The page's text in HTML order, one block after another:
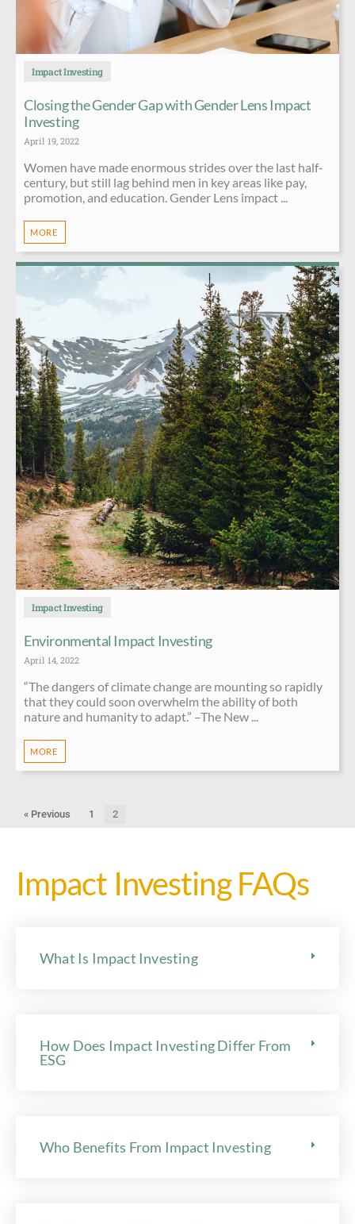
Impact Investing
Closing the Gender Gap with Gender Lens Impact
Investing
April 19, 2022
Women have made enormous strides over the last half-
century, but still lag behind men in key areas like pay,
promotion, and education. Gender Lens impact ...
MORE
Impact Investing
Environmental Impact Investing
April 14, 2022
“The dangers of climate change are mounting so rapidly
that they could soon overwhelm the ability of both
nature and humanity to adapt.” –The New ...
MORE
« Previous 1 2
Impact Investing FAQs
What Is Impact Investing
How Does Impact Investing Differ From
ESG
Who Benefits From Impact Investing